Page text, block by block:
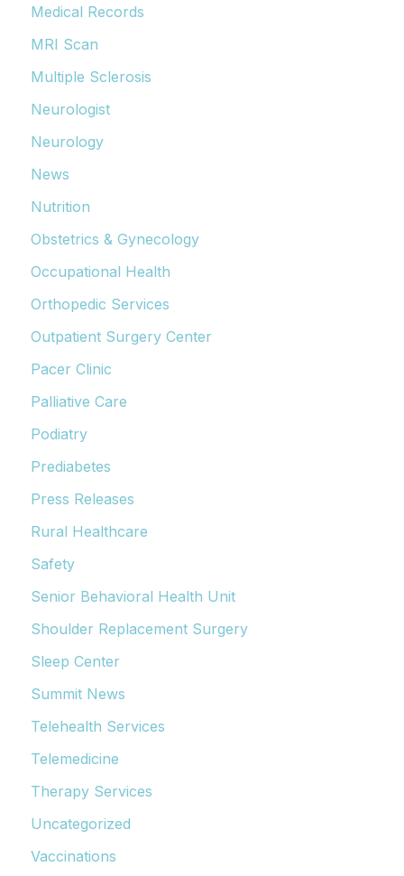
Medical Records
MRI Scan
Multiple Sclerosis
Neurologist
Neurology
News
Nutrition
Obstetrics & Gynecology
Occupational Health
Orthopedic Services
Outpatient Surgery Center
Pacer Clinic
Palliative Care
Podiatry
Prediabetes
Press Releases
Rural Healthcare
Safety
Senior Behavioral Health Unit
Shoulder Replacement Surgery
Sleep Center
Summit News
Telehealth Services
Telemedicine
Therapy Services
Uncategorized
Vaccinations